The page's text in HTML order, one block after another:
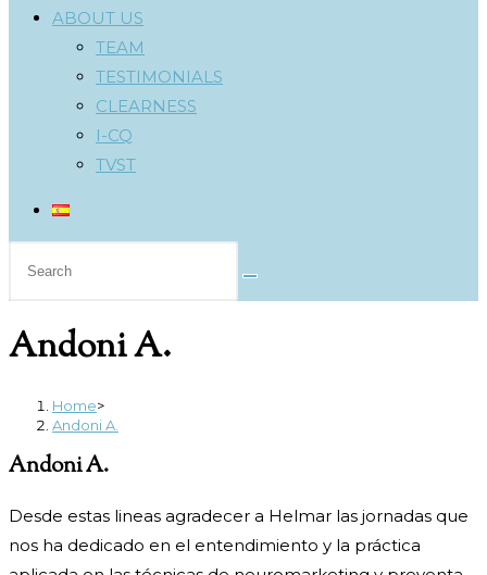
ABOUT US
TEAM
TESTIMONIALS
CLEARNESS
I-CQ
TVST
Andoni A.
Home>
Andoni A.
Andoni A.
Desde estas lineas agradecer a Helmar las jornadas que
nos ha dedicado en el entendimiento y la práctica